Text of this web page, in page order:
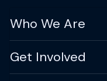
Who We Are
Get Involved